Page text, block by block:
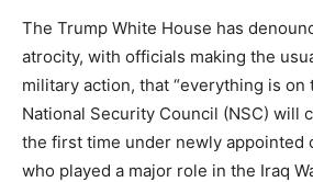
The Trump White House has
atrocity, with officials making the
military action, that “everything is on
National Security Council (NSC) will
the first time under newly appointed
who played a major role in the Iraq